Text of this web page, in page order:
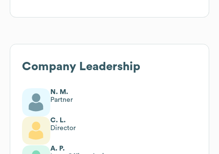
Company Leadership
N. M.
Partner
C. L.
Director
A. P.